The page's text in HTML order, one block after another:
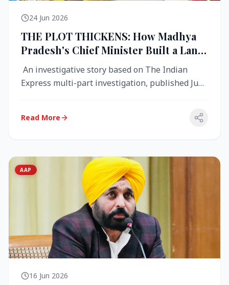
24 Jun 2026
THE PLOT THICKENS: How Madhya
Pradesh's Chief Minister Built a Land
Empire While Building Ujjain's Roads
An investigative story based on The Indian
Express multi-part investigation, published June
Read More
AAP
16 Jun 2026